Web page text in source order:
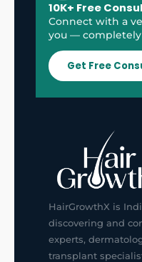
10K+ Free
Connect with a
you —
Get Free
HairGrowthX is
discovering and
experts,
transplant